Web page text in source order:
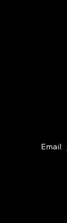
Email: